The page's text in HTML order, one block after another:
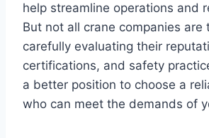
help streamline operations and
But not all crane companies are
carefully evaluating their
certifications, and safety
a better position to choose a
who can meet the demands of